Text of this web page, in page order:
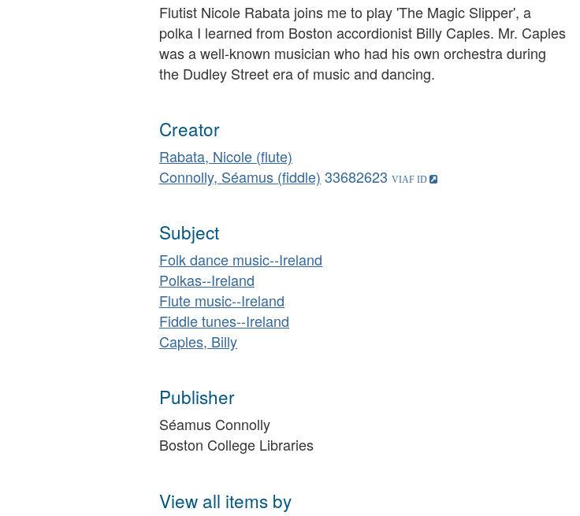
Flutist Nicole Rabata joins me to play 'The Magic Slipper', a
polka I learned from Boston accordionist Billy Caples. Mr. Caples
was a well-known musician who had his own orchestra during
the Dudley Street era of music and dancing.
Creator
Rabata, Nicole (flute)
Connolly, Séamus (fiddle) 33682623
Subject
Folk dance music--Ireland
Polkas--Ireland
Flute music--Ireland
Fiddle tunes--Ireland
Caples, Billy
Publisher
Séamus Connolly
Boston College Libraries
View all items by